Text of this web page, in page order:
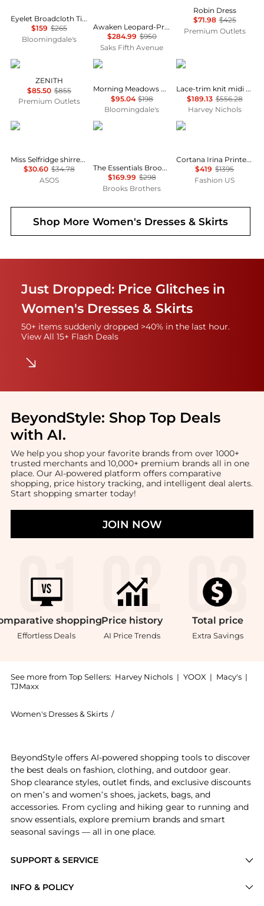
Eyelet Broadcloth Tiered Shirtdress
$159 $265
Bloomingdale's
Awaken Leopard-Print Linen Midi-Dress
$284.99 $950
Saks Fifth Avenue
Robin Dress
$71.98 $425
Premium Outlets
Marina Rinaldi
ZENITH
$85.50 $855
Premium Outlets
Free People
Morning Meadows Dress
$95.04 $198
Bloomingdale's
Self Portrait
Lace-trim knit midi dress
$189.13 $556.28
Harvey Nichols
Miss Selfridge
Miss Selfridge shirred cami mini dress in black
$30.60 $34.78
ASOS
Brooks Brothers
The Essentials Brooks Brothers Stretch Wool Sheath Dress
$169.99 $298
Brooks Brothers
CORTANA
Cortana Irina Printed Silk Maxi Dress - Moda Operandi
$419 $1395
Fashion US
Shop MoreWomen's Dresses & Skirts
Just Dropped: Price Glitches in
Women's Dresses & Skirts
50+ items suddenly dropped >40% in the last hour.
View All 15+ Flash Deals
BeyondStyle: Shop Top Deals
with AI.
We help you shop your favorite brands from over 1000+
trusted merchants and 10,000+ premium brands all in one
place. Our AI-powered platform offers comparative
shopping, price history tracking, and intelligent deal alerts.
Start shopping smarter today!
JOIN NOW
shopping
Effortless Deals
Price history
AI Price Trends
Total price
Extra Savings
See more from Top Sellers: Harvey Nichols | YOOX | Macy's |
TJMaxx
Women's Dresses & Skirts /
SUPPORT & SERVICE
INFO & POLICY
BeyondStyle offers AI-powered shopping tools to discover
the best deals on fashion, clothing, and outdoor gear.
Shop clearance styles, outlet finds, and exclusive discounts
on men’s and women’s shoes, jackets, bags, and
accessories. From cycling and hiking gear to running and
snow essentials, explore premium brands and smart
seasonal savings — all in one place.